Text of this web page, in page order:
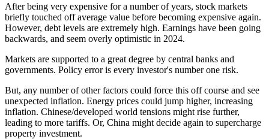
After being very expensive for a number of years, stock markets
briefly touched off average value before becoming expensive again.
However, debt levels are extremely high. Earnings have been going
backwards, and seem overly optimistic in 2024.
Markets are supported to a great degree by central banks and
governments. Policy error is every investor's number one risk.
But, any number of other factors could force this off course and see
unexpected inflation. Energy prices could jump higher, increasing
inflation. Chinese/developed world tensions might rise further,
leading to more tariffs. Or, China might decide again to supercharge
property investment.